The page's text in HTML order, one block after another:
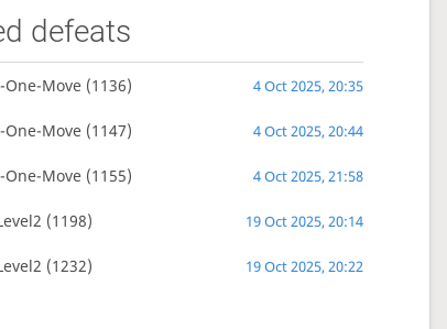
defeats
One-Move(1136) 4 Oct 2025, 20:35
One-Move(1147) 4 Oct 2025, 20:44
One-Move(1155) 4 Oct 2025, 21:58
(1198) 19 Oct 2025, 20:14
(1232) 19 Oct 2025, 20:22